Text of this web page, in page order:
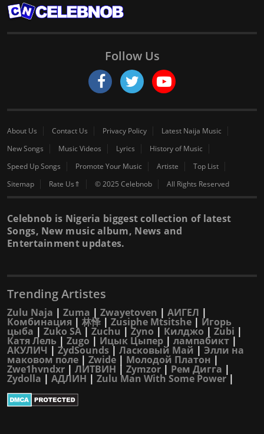
Follow Us
About Us Contact Us Privacy Policy
Latest Naija Music
New Songs
Music Videos Lyrics
History of Music
Speed Up Songs
Promote Your Music Artiste
Top List
Sitemap
Rate Us⇑ © 2025 Celebnob All Rights Reserved
Celebnob is Nigeria biggest collection of latest
Songs, New music album, News and
Entertainment updates.
Trending Artistes
Zulu Naja | Zuma | Zwayetoven | АИГЕЛ |
Комбинация | 林怿 | Zusiphe Mtsitshe | Игорь
цыба | Zuko SA | Zuchu | Zyno | Килджо | Zubi |
Катя Лель | Zugo | Ицык Цыпер | лампабикт |
АКУЛИЧ | ZydSounds | Ласковый Май | Элли на
маковом поле | Zwide | Молодой Платон |
Zwe1hvndxr | ЛИТВИН | Zymzor | Рем Дигга |
Zydolla | АДЛИН | Zulu Man With Some Power|